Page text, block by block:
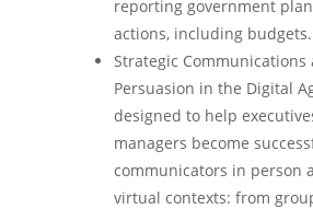
reporting government
actions, including budgets.
Strategic Communications
Persuasion in the Digital
designed to help
managers become
communicators in person
virtual contexts: from